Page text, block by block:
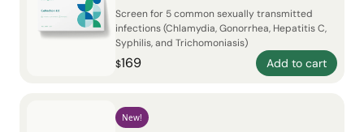
Screen for 5 common sexually transmitted
infections (Chlamydia, Gonorrhea, Hepatitis C,
Syphilis, and Trichomoniasis)
$169 Add to cart
New!